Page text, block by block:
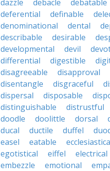
dazzle
debacle debatable
deferential
definable
denominational
dental
describable
desirable
developmental
devil
differential
digestible
disagreeable
disapproval
disentangle
disgraceful
dispersal
disposable
distinguishable
distrustful
doodle
doolittle dorsal
ducal
ductile duffel
easel
eatable
egotistical
eiffel electrical
embezzle
emotional